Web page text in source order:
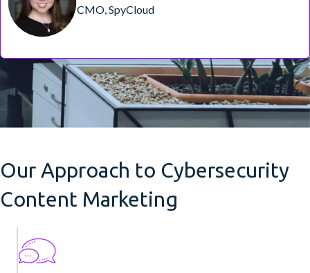
CMO, SpyCloud
Our Approach to Cybersecurity
Content Marketing